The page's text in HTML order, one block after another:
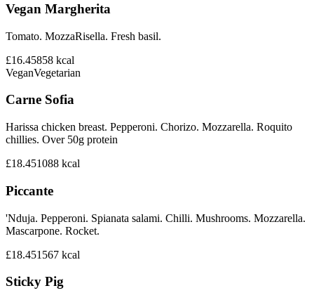
Vegan Margherita
Tomato. MozzaRisella. Fresh basil.
£16.45858 kcal
VeganVegetarian
Carne Sofia
Harissa chicken breast. Pepperoni. Chorizo. Mozzarella. Roquito
chillies. Over 50g protein
£18.451088 kcal
Piccante
'Nduja. Pepperoni. Spianata salami. Chilli. Mushrooms. Mozzarella.
Mascarpone. Rocket.
£18.451567 kcal
Sticky Pig